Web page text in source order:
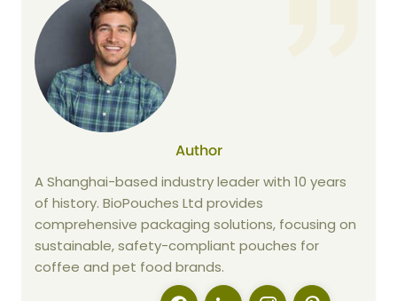
Author
A Shanghai-based industry leader with 10 years
of history. BioPouches Ltd provides
comprehensive packaging solutions, focusing on
sustainable, safety-compliant pouches for
coffee and pet food brands.